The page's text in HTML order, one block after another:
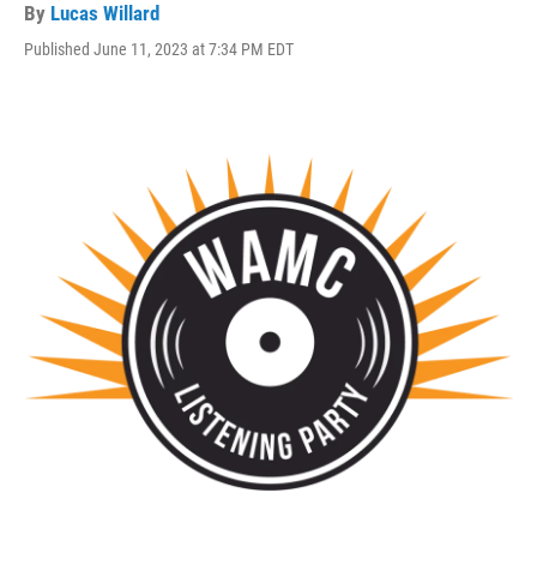
By Lucas Willard
Published June 11, 2023 at 7:34 PM EDT